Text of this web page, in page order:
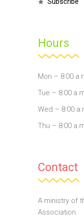
Hours
Mon – 8:00
Tue – 8:00
Wed – 8:00
Thu – 8:00
Contact
A ministry of
Association.